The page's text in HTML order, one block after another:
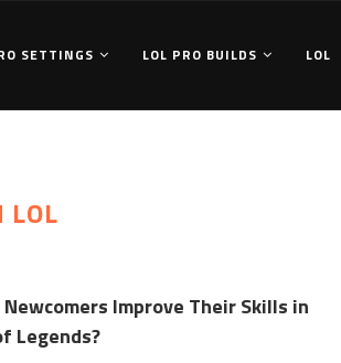
SETTINGS LOL PRO BUILDS LOL
LOL
Newcomers Improve Their Skills in
Legends?